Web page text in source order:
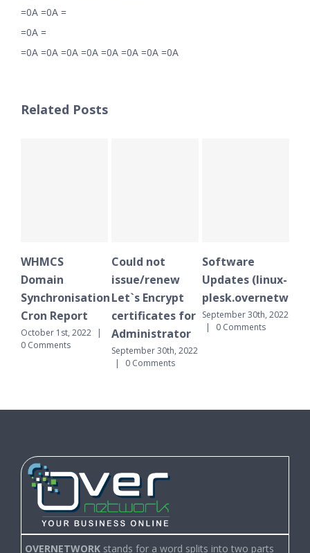
=0A =0A =
=0A =
=0A =0A =0A =0A =0A =0A =0A =0A
Related Posts
2022 |
Could not
issue/renew
Let`s Encrypt
certificates for
Administrator
September 30th, 2022
0 Comments
Software
Updates (linux-
plesk.overnetwork.cloud)
September 30th, 2022
|
0 Comments
WHMCS
Domain
Cron Report
September 30th,
OVERNETWORK stands for a word splits into two parts